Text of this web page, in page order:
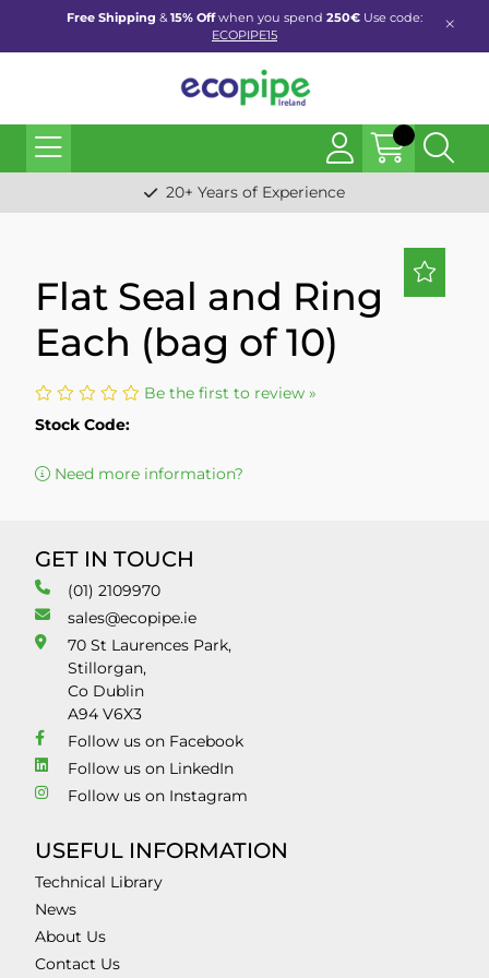
Free Shipping &15% Offwhen you spend 250€ Use code:
ECOPIPE15
20+ Years of Experience
Flat Seal and Ring
Each (bag of 10)
Be the first to review »
Stock Code:
Need more information?
GET IN TOUCH
(01) 2109970
sales@ecopipe.ie
70 St Laurences Park,
Stillorgan,
Co Dublin
A94 V6X3
Follow us on Facebook
Follow us on LinkedIn
Follow us on Instagram
USEFUL INFORMATION
Technical Library
News
About Us
Contact Us